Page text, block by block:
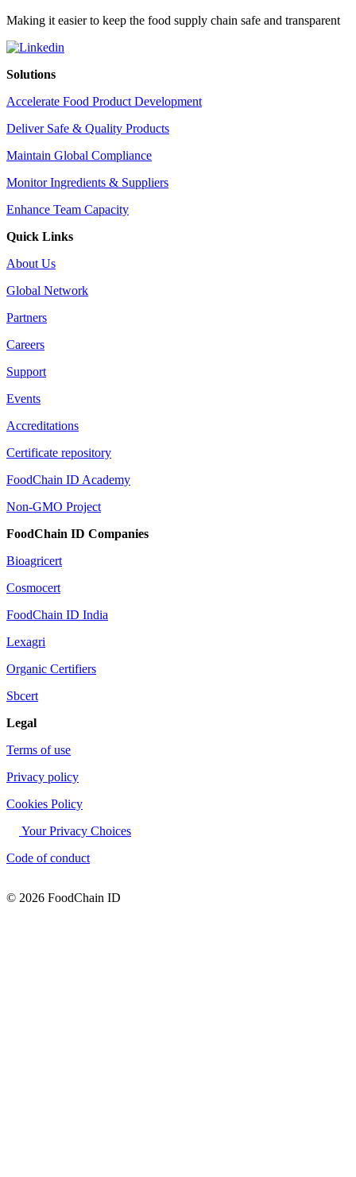
Making it easier to keep the food supply chain safe and transparent
Solutions
Accelerate Food Product Development
Deliver Safe & Quality Products
Maintain Global Compliance
Monitor Ingredients & Suppliers
Enhance Team Capacity
Quick Links
About Us
Global Network
Partners
Careers
Support
Events
Accreditations
Certificate repository
FoodChain ID Academy
Non-GMO Project
FoodChain ID Companies
Bioagricert
Cosmocert
FoodChain ID India
Lexagri
Organic Certifiers
Sbcert
Legal
Terms of use
Privacy policy
Cookies Policy
Your Privacy Choices
Code of conduct
© 2026 FoodChain ID